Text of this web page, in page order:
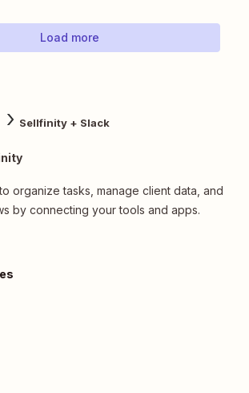
Load more
Sellfinity + Slack
organize tasks, manage client data, and
by connecting your tools and apps.